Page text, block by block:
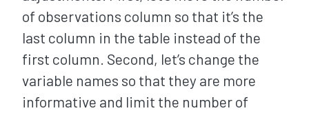
of observations column so that it’s the
last column in the table instead of the
first column. Second, let’s change the
variable names so that they are more
informative and limit the number of